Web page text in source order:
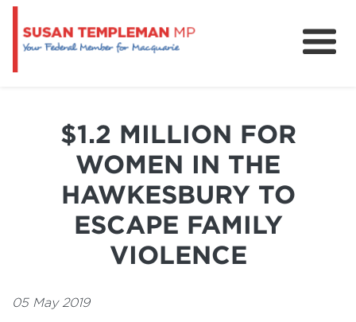
Grants and Funding
$1.2 MILLION FOR
WOMEN IN THE
HAWKESBURY TO
ESCAPE FAMILY
VIOLENCE
05 May 2019